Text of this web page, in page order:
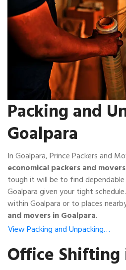
Packing and
Goalpara
In Goalpara, Prince Packers and
economical packers and movers
tough it will be to find dependable
Goalpara given your tight
within Goalpara or to places
and movers in Goalpara.
View Packing and Unpacking…
Office Shifting